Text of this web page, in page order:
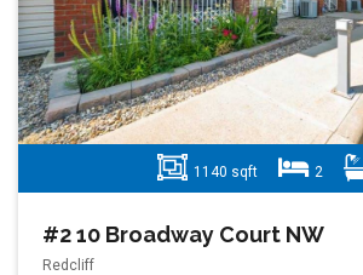
1140 sqft 2
#2 10 Broadway Court NW
Redcliff